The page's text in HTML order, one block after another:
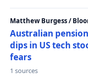
Matthew Burgess /
Australian
dips in US tech
fears
1 sources